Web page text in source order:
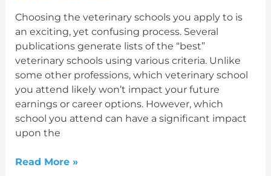
Choosing the veterinary schools you apply to is
an exciting, yet confusing process. Several
publications generate lists of the “best”
veterinary schools using various criteria. Unlike
some other professions, which veterinary school
you attend likely won’t impact your future
earnings or career options. However, which
school you attend can have a significant impact
upon the
Read More »